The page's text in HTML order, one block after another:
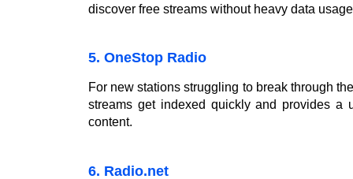
discover free streams without heavy data
5. OneStop Radio
For new stations struggling to break through
streams get indexed quickly and provides a
content.
6. Radio.net